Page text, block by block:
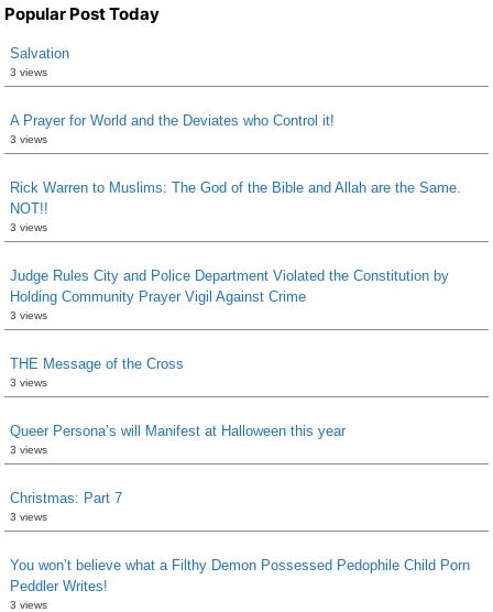
Popular Post Today
Salvation
3 views
A Prayer for World and the Deviates who Control it!
3 views
Rick Warren to Muslims: The God of the Bible and Allah are the Same.
NOT!!
3 views
Judge Rules City and Police Department Violated the Constitution by
Holding Community Prayer Vigil Against Crime
3 views
THE Message of the Cross
3 views
Queer Persona’s will Manifest at Halloween this year
3 views
Christmas: Part 7
3 views
You won’t believe what a Filthy Demon Possessed Pedophile Child Porn
Peddler Writes!
3 views